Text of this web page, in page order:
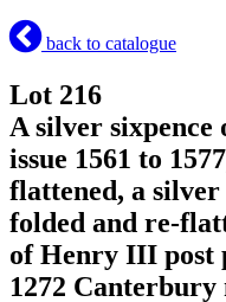
back to catalogue
Lot 216
A silver
issue 1561 to
flattened, a
folded and re-
of Henry III post
1272